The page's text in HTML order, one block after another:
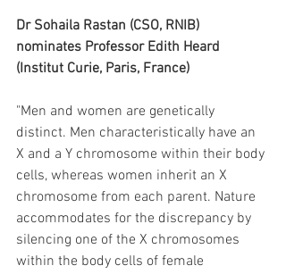
Dr Sohaila Rastan (CSO, RNIB)
nominates Professor Edith Heard
(Institut Curie, Paris, France)
"Men and women are genetically
distinct. Men characteristically have an
X and a Y chromosome within their body
cells, whereas women inherit an X
chromosome from each parent. Nature
accommodates for the discrepancy by
silencing one of the X chromosomes
within the body cells of female